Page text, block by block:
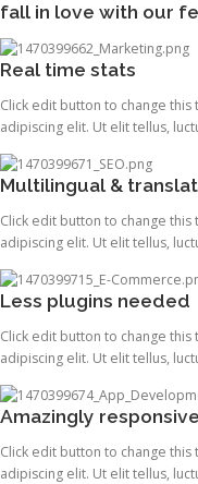
fall in love with our
Real time stats
Click edit button to change
adipiscing elit. Ut elit tellus,
Multilingual &
Click edit button to change
adipiscing elit. Ut elit tellus,
Less plugins needed
Click edit button to change
adipiscing elit. Ut elit tellus,
Amazingly responsive
Click edit button to change
adipiscing elit. Ut elit tellus,